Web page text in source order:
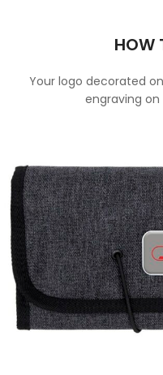
HOW
Your logo decorated
engraving